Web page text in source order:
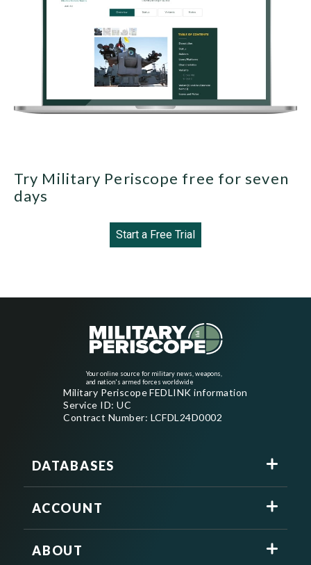
Try Military Periscope free for seven
days
Start a Free Trial
Your online source for military news, weapons,
and nation's armed forces worldwide
Military Periscope FEDLINK information
Service ID: UC
Contract Number: LCFDL24D0002
DATABASES
ACCOUNT
ABOUT